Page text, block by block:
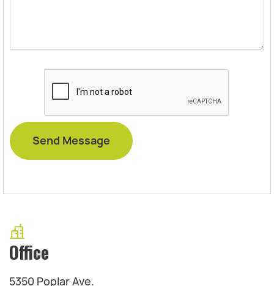
Office
5350 Poplar Ave.